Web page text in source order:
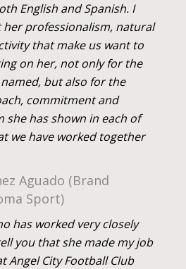
English and Spanish. I
professionalism, natural
that make us want to
on her, not only for the
but also for the
commitment and
she has shown in each of
we have worked together
Aguado (Brand
Sport)
has worked very closely
you that she made my job
Angel City Football Club